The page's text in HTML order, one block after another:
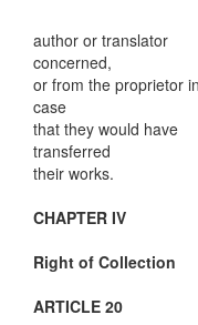
author or translator
concerned,
or from the proprietor
case
that they would have
transferred
their works.
CHAPTER IV
Right of Collection
ARTICLE 20